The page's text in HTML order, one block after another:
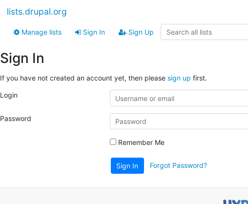
lists.drupal.org
Manage lists Sign In Sign Up
Sign In
If you have not created an account yet, then please sign up first.
Login
Password
Remember Me
Sign In Forgot Password?